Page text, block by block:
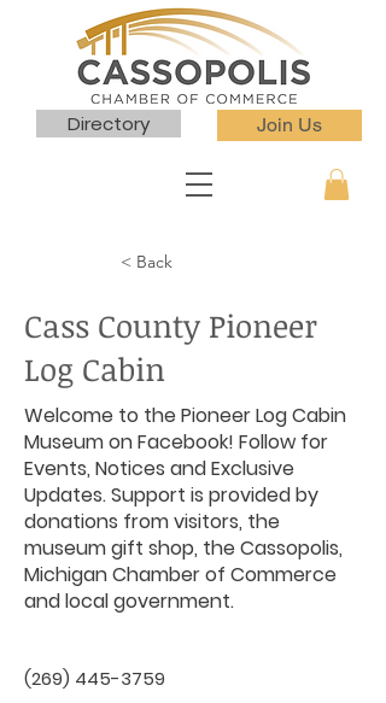
Directory Join Us
< Back
Cass County Pioneer
Log Cabin
Welcome to the Pioneer Log Cabin
Museum on Facebook! Follow for
Events, Notices and Exclusive
Updates. Support is provided by
donations from visitors, the
museum gift shop, the Cassopolis,
Michigan Chamber of Commerce
and local government.
(269) 445-3759